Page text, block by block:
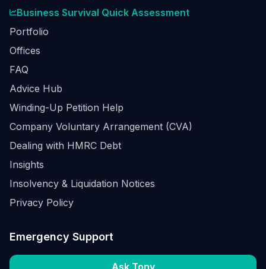
Business Survival Quick Assessment
Portfolio
Offices
FAQ
Advice Hub
Winding-Up Petition Help
Company Voluntary Arrangement (CVA)
Dealing with HMRC Debt
Insights
Insolvency & Liquidation Notices
Privacy Policy
Emergency Support
Ask Tony